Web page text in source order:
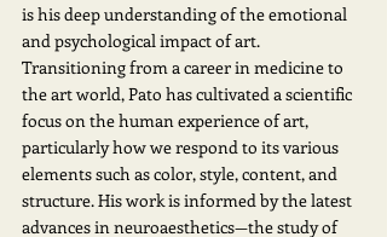
is his deep understanding of the emotional
and psychological impact of art.
Transitioning from a career in medicine to
the art world, Pato has cultivated a scientific
focus on the human experience of art,
particularly how we respond to its various
elements such as color, style, content, and
structure. His work is informed by the latest
advances in neuroaesthetics—the study of